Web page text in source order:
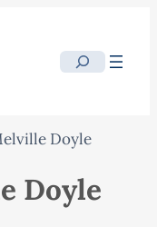
Search
Doyle
Doyle